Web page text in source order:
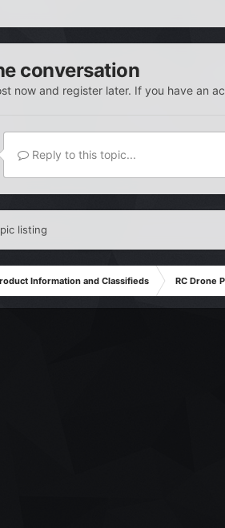
conversation
now and register later. If you have an
Reply to this topic...
listing
Information and Classifieds RC Drone